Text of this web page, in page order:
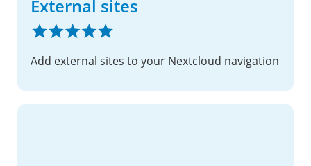
External sites
Add external sites to your Nextcloud navigation